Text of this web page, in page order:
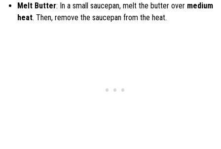
Melt Butter: In a small saucepan, melt the butter over medium
heat. Then, remove the saucepan from the heat.